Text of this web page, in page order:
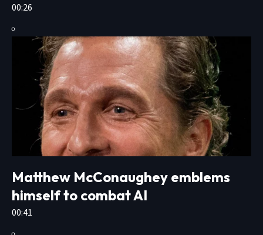
00:26
Matthew McConaughey emblems
himself to combat AI
00:41